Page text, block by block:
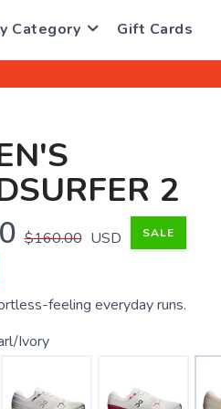
Category Gift Cards
2
$160.00 USD SALE
feeling everyday runs.
Ivory